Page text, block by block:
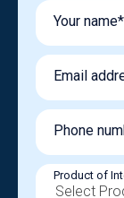
Your name*
Email
Phone
Product of